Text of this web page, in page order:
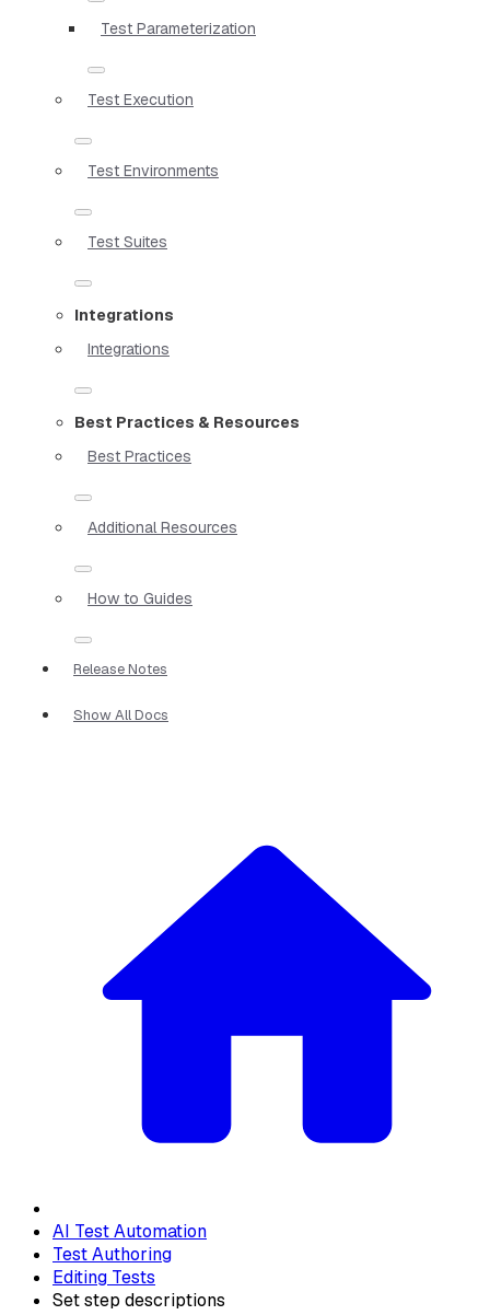
Test Parameterization
Test Execution
Test Environments
Test Suites
Integrations
Integrations
Best Practices & Resources
Best Practices
Additional Resources
How to Guides
Release Notes
Show All Docs
AI Test Automation
Test Authoring
Editing Tests
Set step descriptions